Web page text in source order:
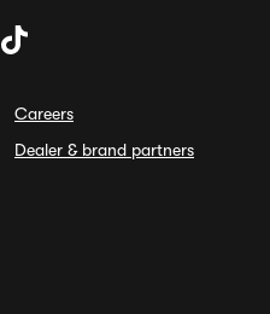
Careers
Dealer & brand partners